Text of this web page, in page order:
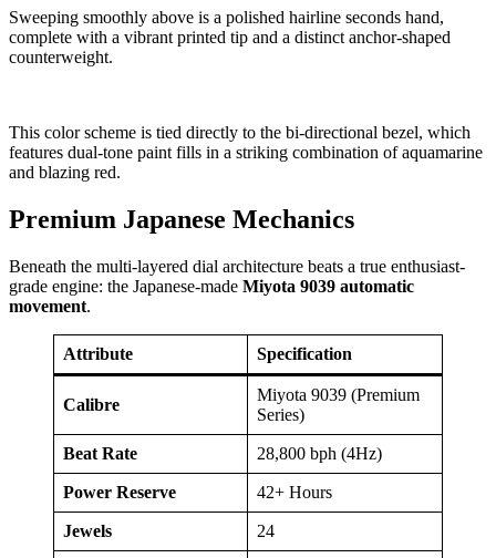
Sweeping smoothly above is a polished hairline seconds hand,
complete with a vibrant printed tip and a distinct anchor-shaped
counterweight.
This color scheme is tied directly to the bi-directional bezel, which
features dual-tone paint fills in a striking combination of aquamarine
and blazing red.
Premium Japanese Mechanics
Beneath the multi-layered dial architecture beats a true enthusiast-
grade engine: the Japanese-made Miyota 9039 automatic
movement.
Attribute Specification
Calibre
Miyota 9039 (Premium
Series)
Beat Rate 28,800 bph (4Hz)
Power Reserve 42+ Hours
Jewels 24